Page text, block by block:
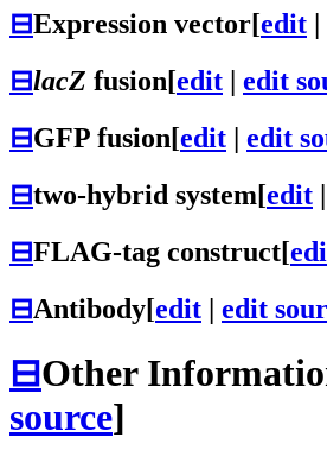
⊟Expression vector[edit |
⊟lacZ fusion[edit | edit
⊟GFP fusion[edit | edit
⊟two-hybrid system[edit |
⊟FLAG-tag construct[
⊟Antibody[edit | edit
⊟Other
source]